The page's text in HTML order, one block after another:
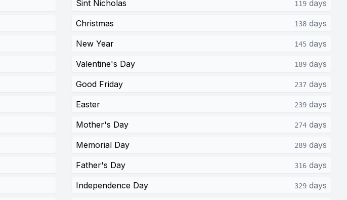
Sint Nicholas
119 days
Christmas
138 days
New Year
145 days
Valentine's Day
189 days
Good Friday
237 days
Easter
239 days
Mother's Day
274 days
Memorial Day
289 days
Father's Day
316 days
Independence Day
329 days